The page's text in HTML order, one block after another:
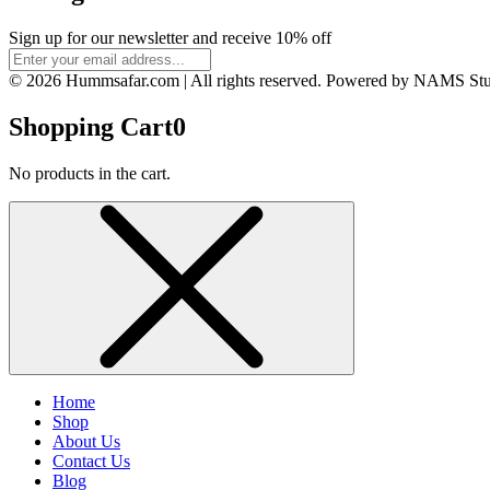
Sign up for our newsletter and receive 10% off
© 2026 Hummsafar.com | All rights reserved. Powered by NAMS
Shopping Cart0
No products in the cart.
Home
Shop
About Us
Contact Us
Blog